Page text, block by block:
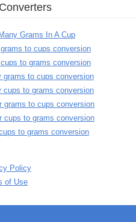
Converters
Grams In A Cup
grams to cups conversion
cups to grams conversion
grams to cups conversion
cups to grams conversion
grams to cups conversion
cups to grams conversion
to grams conversion
Policy
of Use